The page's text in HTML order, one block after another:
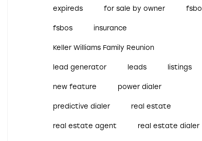
expireds for sale by owner fsbo
fsbos insurance
Keller Williams Family Reunion
lead generator leads listings
new feature power dialer
predictive dialer real estate
real estate agent real estate dialer